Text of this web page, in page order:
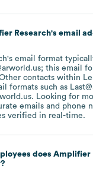
Research's email
's email format
this email
contacts within
formats such as
. Looking for
emails and phone
verified in real-time.
does Amplifier